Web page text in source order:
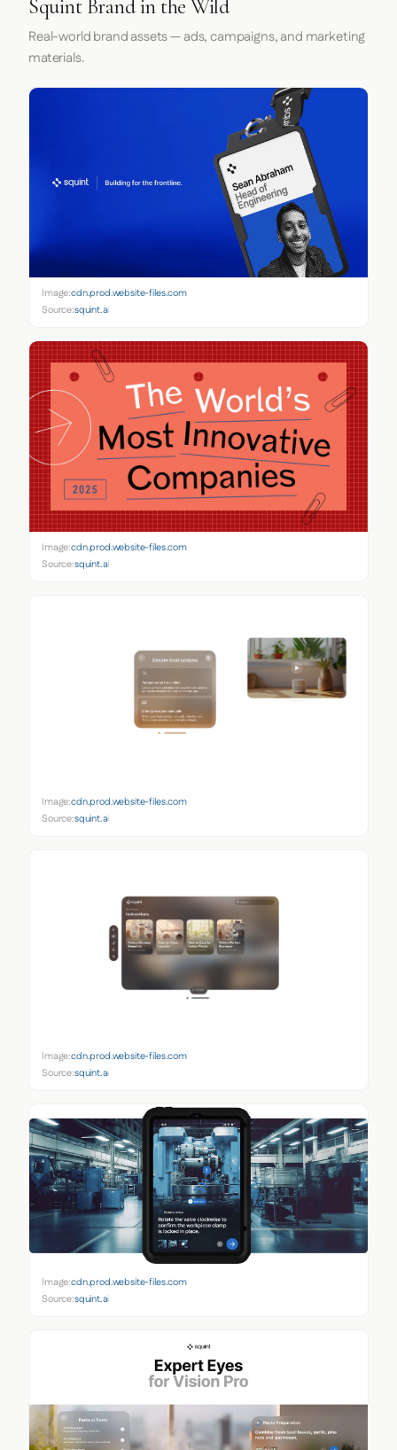
Squint Brand in the Wild
Real-world brand assets — ads, campaigns, and marketing
materials.
Image:cdn.prod.website-files.com
Source:squint.ai
Image:cdn.prod.website-files.com
Source:squint.ai
Image:cdn.prod.website-files.com
Source:squint.ai
Image:cdn.prod.website-files.com
Source:squint.ai
Image:cdn.prod.website-files.com
Source:squint.ai